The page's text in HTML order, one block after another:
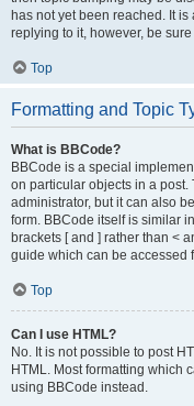
has not yet been reached. It
replying to it, however, be
Top
Formatting and Topic
What is BBCode?
BBCode is a special
on particular objects in a post.
administrator, but it can also
form. BBCode itself is similar
brackets [ and ] rather than <
guide which can be accessed
Top
Can I use HTML?
No. It is not possible to post
HTML. Most formatting which
using BBCode instead.